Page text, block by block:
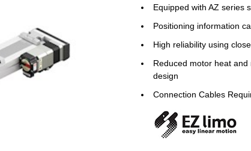
Equipped with AZ series
Positioning information
High reliability using
Reduced motor heat
design
Connection Cables